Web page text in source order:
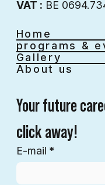
VAT : BE
Home
programs &
Gallery
About us
Your future
click away!
E-mail *